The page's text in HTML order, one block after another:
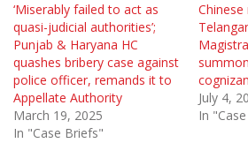
‘Miserably failed to act as
quasi-judicial authorities’;
Punjab & Haryana HC
quashes bribery case against
police officer, remands it to
Appellate Authority
March 19, 2025
In "Case Briefs"
July 4,
In